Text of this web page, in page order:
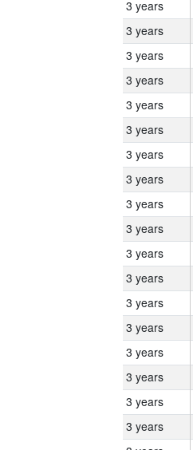
3 years
3 years
3 years
3 years
3 years
3 years
3 years
3 years
3 years
3 years
3 years
3 years
3 years
3 years
3 years
3 years
3 years
3 years